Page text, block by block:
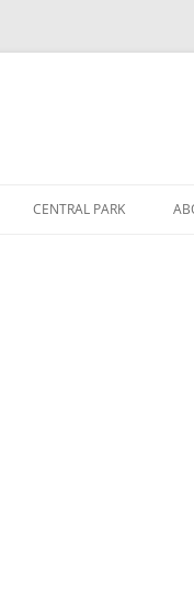
CENTRAL PARK